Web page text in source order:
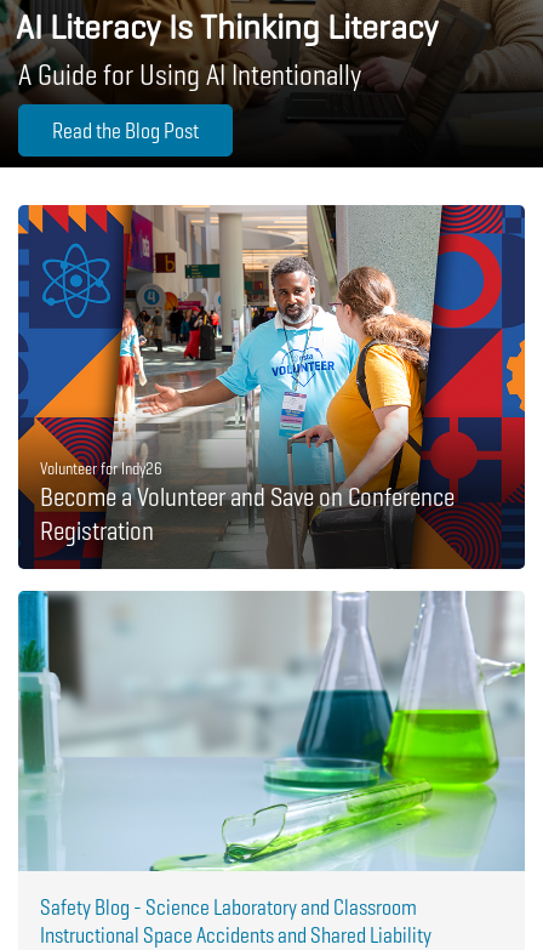
AI Literacy Is Thinking Literacy
A Guide for Using AI Intentionally
Read the Blog Post
Volunteer for Indy26
Become a Volunteer and Save on Conference
Registration
Safety Blog - Science Laboratory and Classroom
Instructional Space Accidents and Shared Liability